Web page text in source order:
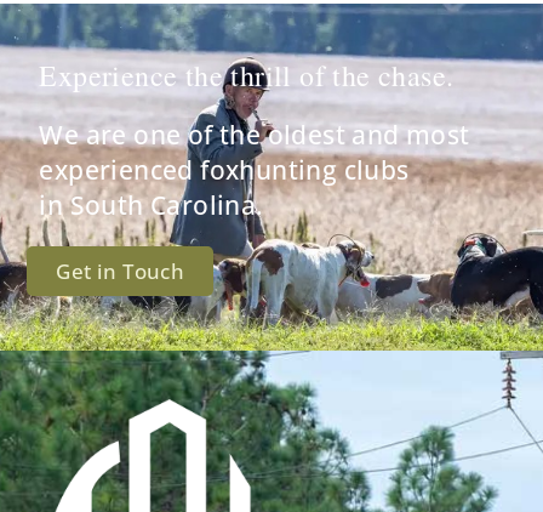
Experience the thrill of the chase.
We are one of the oldest and most
experienced foxhunting clubs
in South Carolina.
Get in Touch